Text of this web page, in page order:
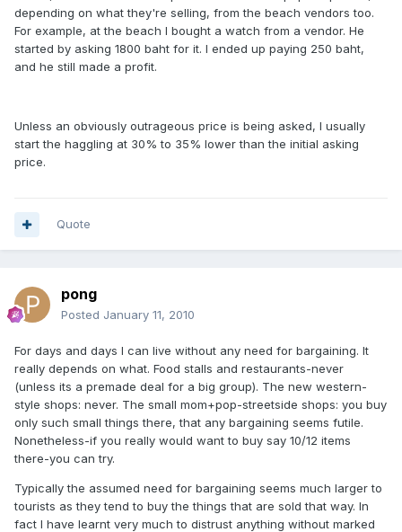
depending on what they're selling, from the beach vendors too.
For example, at the beach I bought a watch from a vendor. He
started by asking 1800 baht for it. I ended up paying 250 baht,
and he still made a profit.
Unless an obviously outrageous price is being asked, I usually
start the haggling at 30% to 35% lower than the initial asking
price.
Quote
pong
Posted January 11, 2010
For days and days I can live without any need for bargaining. It
really depends on what. Food stalls and restaurants-never
(unless its a premade deal for a big group). The new western-
style shops: never. The small mom+pop-streetside shops: you buy
only such small things there, that any bargaining seems futile.
Nonetheless-if you really would want to buy say 10/12 items
there-you can try.
Typically the assumed need for bargaining seems much larger to
tourists as they tend to buy the things that are sold that way. In
fact I have learnt very much to distrust anything without marked